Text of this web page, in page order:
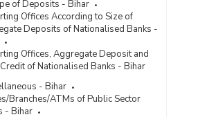
of Deposits - Bihar
Offices According to Size of
Deposits of Nationalised Banks -
Offices, Aggregate Deposit and
of Nationalised Banks - Bihar
- Bihar
Branches/ATMs of Public Sector
- Bihar